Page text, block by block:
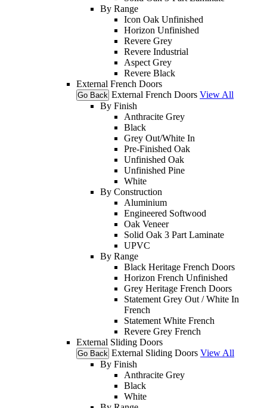
By Range
Icon Oak Unfinished
Horizon Unfinished
Revere Grey
Revere Industrial
Aspect Grey
Revere Black
External French Doors
Go Back External French Doors View All
By Finish
Anthracite Grey
Black
Grey Out/White In
Pre-Finished Oak
Unfinished Oak
Unfinished Pine
White
By Construction
Aluminium
Engineered Softwood
Oak Veneer
Solid Oak 3 Part Laminate
UPVC
By Range
Black Heritage French Doors
Horizon French Unfinished
Grey Heritage French Doors
Statement Grey Out / White In
French
Statement White French
Revere Grey French
External Sliding Doors
Go Back External Sliding Doors View All
By Finish
Anthracite Grey
Black
White